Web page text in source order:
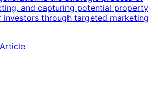
and capturing potential property
investors through targeted marketing